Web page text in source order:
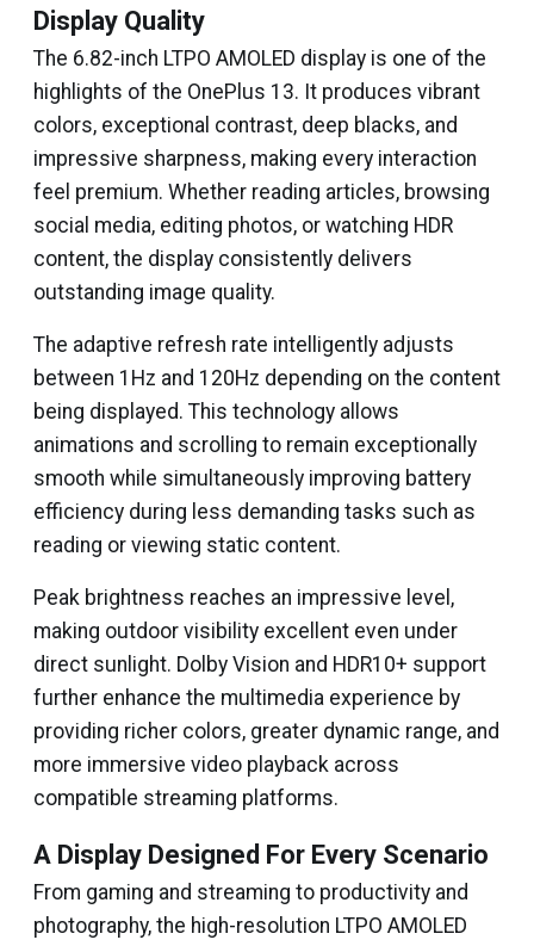
Display Quality
The 6.82-inch LTPO AMOLED display is one of the
highlights of the OnePlus 13. It produces vibrant
colors, exceptional contrast, deep blacks, and
impressive sharpness, making every interaction
feel premium. Whether reading articles, browsing
social media, editing photos, or watching HDR
content, the display consistently delivers
outstanding image quality.
The adaptive refresh rate intelligently adjusts
between 1Hz and 120Hz depending on the content
being displayed. This technology allows
animations and scrolling to remain exceptionally
smooth while simultaneously improving battery
efficiency during less demanding tasks such as
reading or viewing static content.
Peak brightness reaches an impressive level,
making outdoor visibility excellent even under
direct sunlight. Dolby Vision and HDR10+ support
further enhance the multimedia experience by
providing richer colors, greater dynamic range, and
more immersive video playback across
compatible streaming platforms.
A Display Designed For Every Scenario
From gaming and streaming to productivity and
photography, the high-resolution LTPO AMOLED